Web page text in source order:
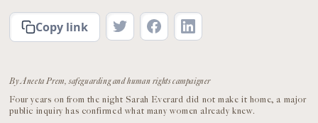
Copy link
By Aneeta Prem, safeguarding and human rights campaigner
Four years on from the night Sarah Everard did not make it home, a major
public inquiry has confirmed what many women already knew.